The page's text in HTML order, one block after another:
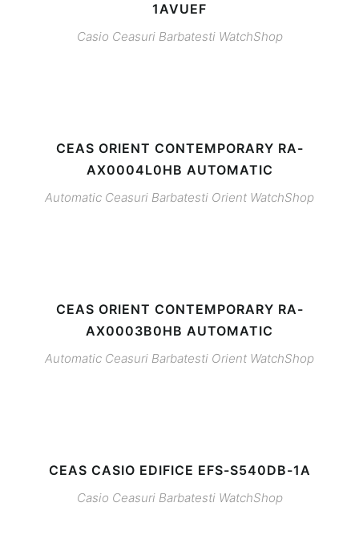
1AVUEF
Casio Ceasuri Barbatesti WatchShop
CEAS ORIENT CONTEMPORARY RA-
AX0004L0HB AUTOMATIC
Automatic Ceasuri Barbatesti Orient WatchShop
CEAS ORIENT CONTEMPORARY RA-
AX0003B0HB AUTOMATIC
Automatic Ceasuri Barbatesti Orient WatchShop
CEAS CASIO EDIFICE EFS-S540DB-1A
Casio Ceasuri Barbatesti WatchShop